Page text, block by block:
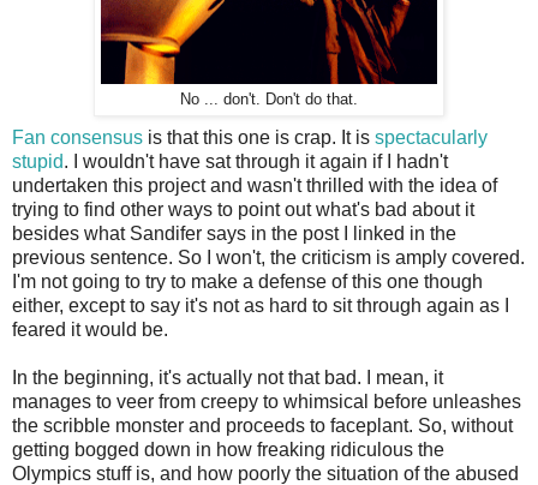
No ... don't. Don't do that.
Fan consensus is that this one is crap. It is spectacularly
stupid. I wouldn't have sat through it again if I hadn't
undertaken this project and wasn't thrilled with the idea of
trying to find other ways to point out what's bad about it
besides what Sandifer says in the post I linked in the
previous sentence. So I won't, the criticism is amply covered.
I'm not going to try to make a defense of this one though
either, except to say it's not as hard to sit through again as I
feared it would be.
In the beginning, it's actually not that bad. I mean, it
manages to veer from creepy to whimsical before unleashes
the scribble monster and proceeds to faceplant. So, without
getting bogged down in how freaking ridiculous the
Olympics stuff is, and how poorly the situation of the abused